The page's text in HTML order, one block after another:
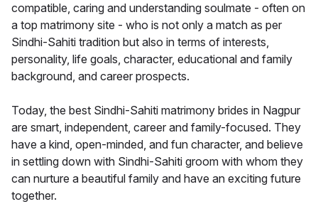
compatible, caring and understanding soulmate - often on
a top matrimony site - who is not only a match as per
Sindhi-Sahiti tradition but also in terms of interests,
personality, life goals, character, educational and family
background, and career prospects.
Today, the best Sindhi-Sahiti matrimony brides in Nagpur
are smart, independent, career and family-focused. They
have a kind, open-minded, and fun character, and believe
in settling down with Sindhi-Sahiti groom with whom they
can nurture a beautiful family and have an exciting future
together.